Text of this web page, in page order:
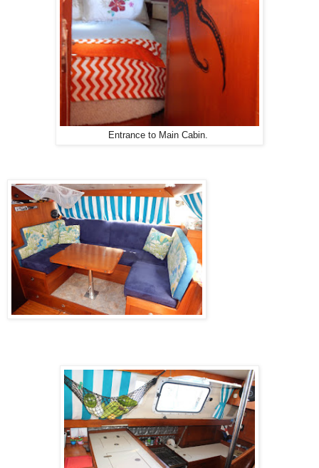
Entrance to Main Cabin.